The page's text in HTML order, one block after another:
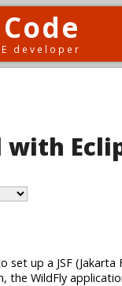
developer
with
up a JSF
the WildFly